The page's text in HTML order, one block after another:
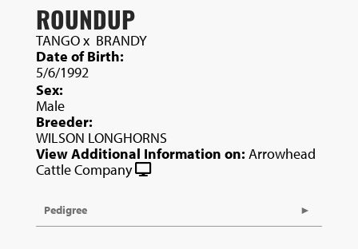
ROUNDUP
TANGOx BRANDY
Date of Birth:
5/6/1992
Sex:
Male
Breeder:
WILSON LONGHORNS
View Additional Information on: Arrowhead
Cattle Company
Pedigree